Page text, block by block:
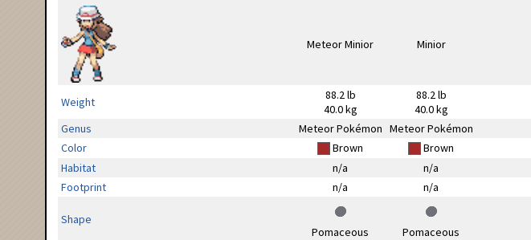
Weight
88.2 lb
40.0 kg
88.2 lb
40.0 kg
Genus
Meteor Pokémon Meteor Pokémon
Color
Brown Brown
Habitat
n/a n/a
Footprint
n/a n/a
Shape
Pomaceous
Pomaceous